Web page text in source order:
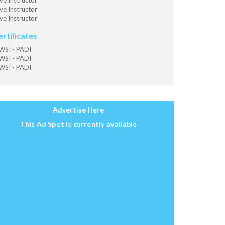
Instructor
Instructor
- PADI
- PADI
- PADI
Advertise Here
This Ad Spot is currently available